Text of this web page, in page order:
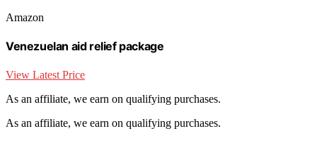
Amazon
Venezuelan aid relief package
View Latest Price
As an affiliate, we earn on qualifying purchases.
As an affiliate, we earn on qualifying purchases.